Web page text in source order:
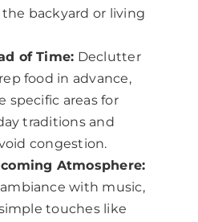
the backyard or living
of Time: Declutter
food in advance,
specific areas for
traditions and
congestion.
Atmosphere:
with music,
touches like